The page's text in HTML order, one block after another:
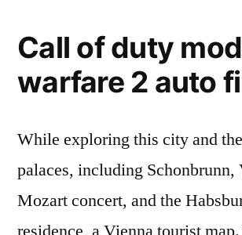
Call of duty
warfare 2 auto
While exploring this city and
palaces, including Schonbrunn,
Mozart concert, and the